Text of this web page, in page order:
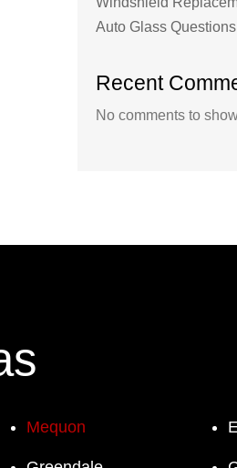
Auto Glass
Recent
No comments to
Mequon